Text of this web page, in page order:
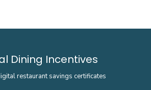
Dining Incentives
restaurant savings certificates